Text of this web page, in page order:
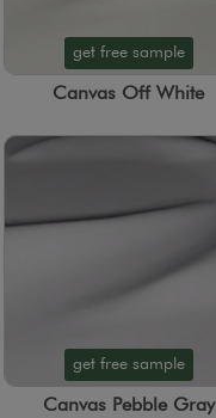
get free sample
Canvas Off White
get free sample
Canvas Pebble Gray